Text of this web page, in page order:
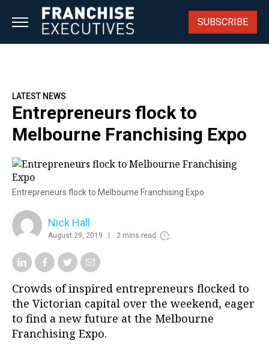
SUBSCRIBE
LATEST NEWS
Entrepreneurs flock to
Melbourne Franchising Expo
Entrepreneurs flock to Melbourne Franchising Expo
Nick Hall
August 29, 2019 2 mins read
Crowds of inspired entrepreneurs flocked to
the Victorian capital over the weekend, eager
to find a new future at the Melbourne
Franchising Expo.